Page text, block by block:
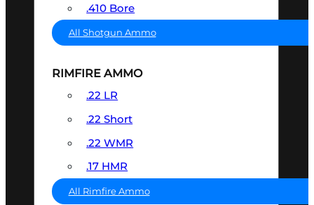
.410 Bore
All Shotgun Ammo
RIMFIRE AMMO
.22 LR
.22 Short
.22 WMR
.17 HMR
All Rimfire Ammo